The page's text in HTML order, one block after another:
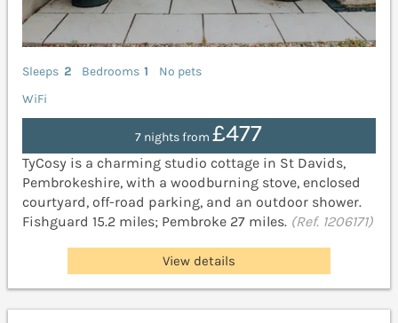
Sleeps 2 Bedrooms 1
No pets
WiFi
7 nights from£477
TyCosy is a charming studio cottage in St Davids,
Pembrokeshire, with a woodburning stove, enclosed
courtyard, off-road parking, and an outdoor shower.
Fishguard 15.2 miles; Pembroke 27 miles. (Ref. 1206171)
View details